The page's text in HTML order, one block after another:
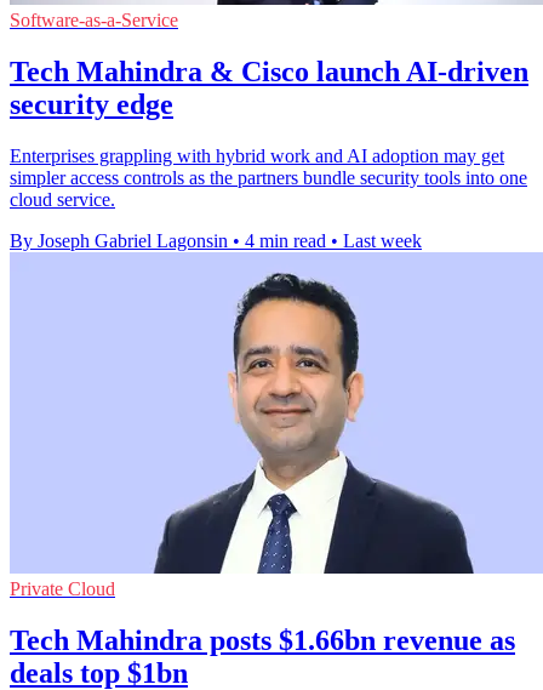
Software-as-a-Service
Tech Mahindra & Cisco launch AI-driven
security edge
Enterprises grappling with hybrid work and AI adoption may get
simpler access controls as the partners bundle security tools into one
cloud service.
By Joseph Gabriel Lagonsin • 4 min read • Last week
Private Cloud
Tech Mahindra posts $1.66bn revenue as
deals top $1bn